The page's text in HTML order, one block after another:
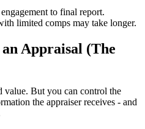
to final report.
limited comps may take longer.
Appraisal (The
value. But you can control the
the appraiser receives - and